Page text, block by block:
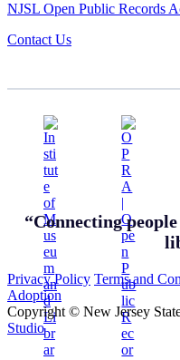
NJSL Open Public Records
Contact Us
“Connecting
Privacy Policy Terms and
Adoption
Copyright © New Jersey
Studio